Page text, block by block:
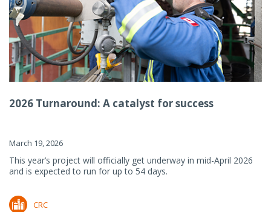
2026 Turnaround: A catalyst for success
March 19, 2026
This year’s project will officially get underway in mid-April 2026
and is expected to run for up to 54 days.
CRC